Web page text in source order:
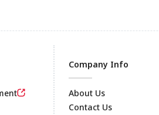
Company Info
About Us
Contact Us